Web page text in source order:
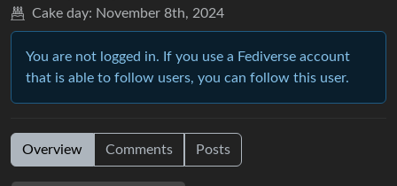
Cake day: November 8th, 2024
You are not logged in. If you use a Fediverse account
that is able to follow users, you can follow this user.
Overview Comments Posts